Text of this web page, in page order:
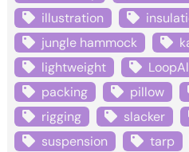
illustration
jungle hammock
lightweight
packing
pillow
rigging
slacker
suspension
tarp